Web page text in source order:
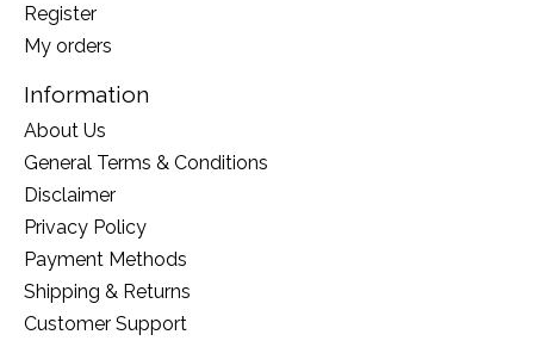
Register
My orders
Information
About Us
General Terms & Conditions
Disclaimer
Privacy Policy
Payment Methods
Shipping & Returns
Customer Support